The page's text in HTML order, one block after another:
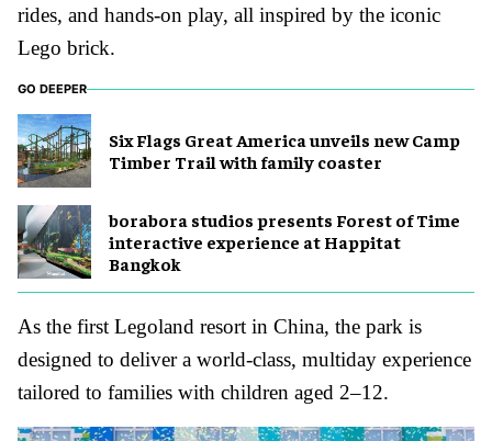
rides, and hands-on play, all inspired by the iconic
Lego brick.
GO DEEPER
Six Flags Great America unveils new Camp
Timber Trail with family coaster
borabora studios presents Forest of Time
interactive experience at Happitat
Bangkok
As the first Legoland resort in China, the park is
designed to deliver a world-class, multiday experience
tailored to families with children aged 2–12.